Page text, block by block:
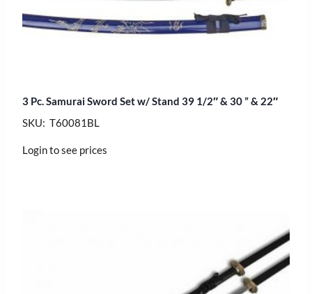
3 Pc. Samurai Sword Set w/ Stand 39 1/2″ & 30 ” & 22″
SKU: T60081BL
Login to see prices